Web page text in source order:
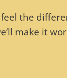
the
make it